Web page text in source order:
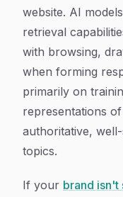
website. AI
retrieval
with browsing,
when forming
primarily on
representations
authoritative,
topics.
If your brand isn't